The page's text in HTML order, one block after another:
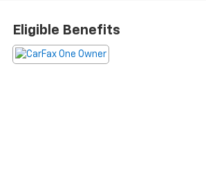
Eligible Benefits